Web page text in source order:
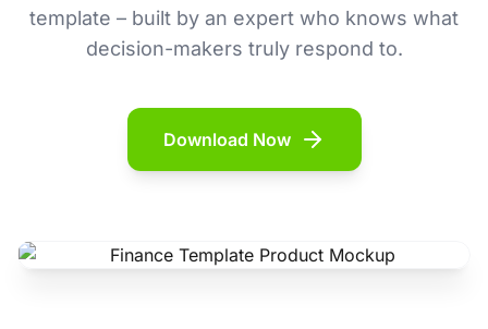
template – built by an expert who knows what
decision-makers truly respond to.
Download Now